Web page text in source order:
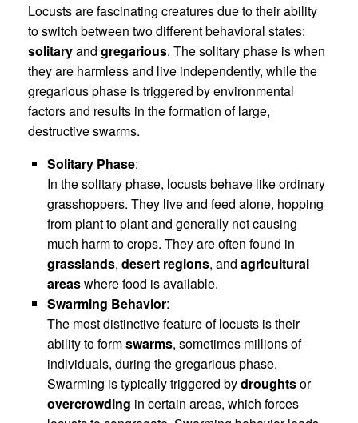
Locusts are fascinating creatures due to their ability
to switch between two different behavioral states:
solitaryand gregarious. The solitary phase is when
they are harmless and live independently, while the
gregarious phase is triggered by environmental
factors and results in the formation of large,
destructive swarms.
Solitary Phase:
In the solitary phase, locusts behave like ordinary
grasshoppers. They live and feed alone, hopping
from plant to plant and generally not causing
much harm to crops. They are often found in
grasslands, desert regions, and agricultural
areaswhere food is available.
Swarming Behavior:
The most distinctive feature of locusts is their
ability to formswarms, sometimes millions of
individuals, during the gregarious phase.
Swarming is typically triggered bydroughtsor
overcrowding in certain areas, which forces